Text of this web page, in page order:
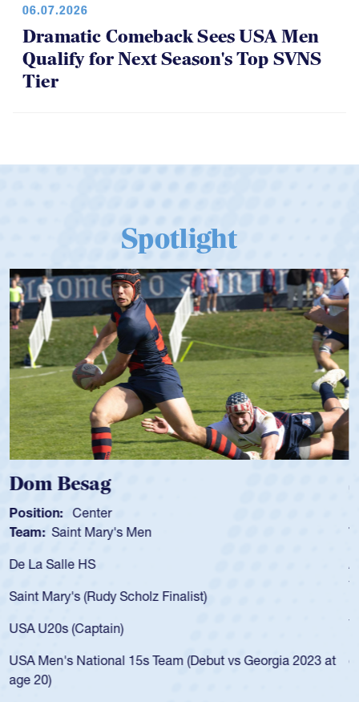
06.07.2026
Dramatic Comeback Sees USA Men
Qualify for Next Season's Top SVNS
Tier
Spotlight
Spencer Huntley
Position: Scrum Half
Team: Cathedral Catholic Boys
As a 17-year-old Spencer Huntley required a waiver to play
USA age-grade pathway. He got that waiver and impressed
for the USA U20s, and then moved up to the USA U23s. He
led the San Diego Mustangs to a national HS Club
championship in 2024.
He also played in the SoCal single-school league for